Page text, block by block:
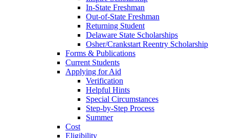
In-State Freshman
Out-of-State Freshman
Returning Student
Delaware State Scholarships
Osher/Crankstart Reentry Scholarship
Forms & Publications
Current Students
Applying for Aid
Verification
Helpful Hints
Special Circumstances
Step-by-Step Process
Summer
Cost
Eligibility